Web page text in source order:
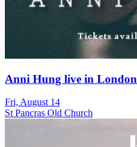
Anni Hung live in London
Fri, August 14
St Pancras Old Church